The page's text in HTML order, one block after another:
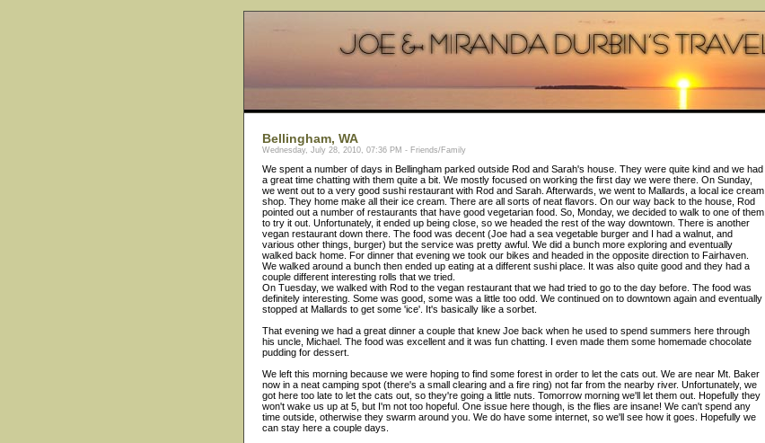
Bellingham, WA
Wednesday, July 28, 2010, 07:36 PM - Friends/Family
We spent a number of days in Bellingham parked outside Rod and Sarah's house. They were quite kind and we had
a great time chatting with them quite a bit. We mostly focused on working the first day we were there. On Sunday,
we went out to a very good sushi restaurant with Rod and Sarah. Afterwards, we went to Mallards, a local ice cream
shop. They home make all their ice cream. There are all sorts of neat flavors. On our way back to the house, Rod
pointed out a number of restaurants that have good vegetarian food. So, Monday, we decided to walk to one of them
to try it out. Unfortunately, it ended up being close, so we headed the rest of the way downtown. There is another
vegan restaurant down there. The food was decent (Joe had a sea vegetable burger and I had a walnut, and
various other things, burger) but the service was pretty awful. We did a bunch more exploring and eventually
walked back home. For dinner that evening we took our bikes and headed in the opposite direction to Fairhaven.
We walked around a bunch then ended up eating at a different sushi place. It was also quite good and they had a
couple different interesting rolls that we tried.
On Tuesday, we walked with Rod to the vegan restaurant that we had tried to go to the day before. The food was
definitely interesting. Some was good, some was a little too odd. We continued on to downtown again and eventually
stopped at Mallards to get some 'ice'. It's basically like a sorbet.
That evening we had a great dinner a couple that knew Joe back when he used to spend summers here through
his uncle, Michael. The food was excellent and it was fun chatting. I even made them some homemade chocolate
pudding for dessert.
We left this morning because we were hoping to find some forest in order to let the cats out. We are near Mt. Baker
now in a neat camping spot (there's a small clearing and a fire ring) not far from the nearby river. Unfortunately, we
got here too late to let the cats out, so they're going a little nuts. Tomorrow morning we'll let them out. Hopefully they
won't wake us up at 5, but I'm not too hopeful. One issue here though, is the flies are insane! We can't spend any
time outside, otherwise they swarm around you. We do have some internet, so we'll see how it goes. Hopefully we
can stay here a couple days.